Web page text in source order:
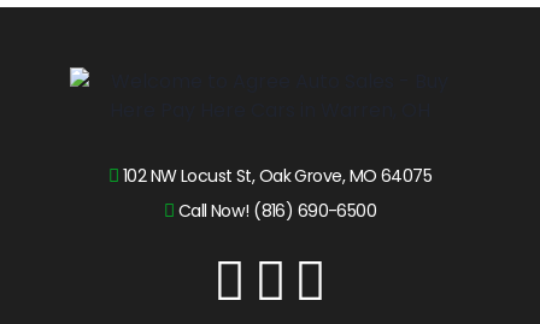
102 NW Locust St, Oak Grove, MO 64075
Call Now! (816) 690-6500